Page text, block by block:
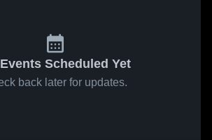
Scheduled Yet
back later for updates.